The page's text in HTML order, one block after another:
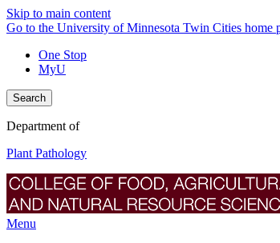
Skip to main content
Go to the University of Minnesota Twin Cities home
One Stop
MyU
Search
Department of
Plant Pathology
Menu